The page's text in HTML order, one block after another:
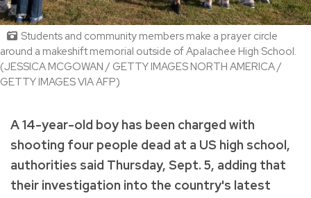
Students and community members make a prayer circle
around a makeshift memorial outside of Apalachee High School.
(JESSICA MCGOWAN / GETTY IMAGES NORTH AMERICA /
GETTY IMAGES VIA AFP)
A 14-year-old boy has been charged with
shooting four people dead at a US high school,
authorities said Thursday, Sept. 5, adding that
their investigation into the country's latest